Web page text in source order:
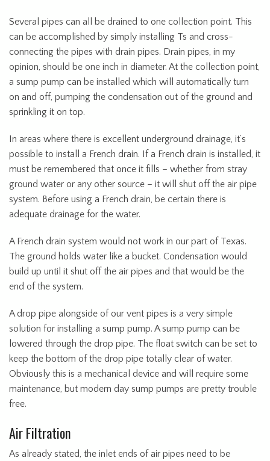
Several pipes can all be drained to one collection point. This
can be accomplished by simply installing Ts and cross-
connecting the pipes with drain pipes. Drain pipes, in my
opinion, should be one inch in diameter. At the collection point,
a sump pump can be installed which will automatically turn
on and off, pumping the condensation out of the ground and
sprinkling it on top.
In areas where there is excellent underground drainage, it’s
possible to install a French drain. If a French drain is installed, it
must be remembered that once it fills – whether from stray
ground water or any other source – it will shut off the air pipe
system. Before using a French drain, be certain there is
adequate drainage for the water.
A French drain system would not work in our part of Texas.
The ground holds water like a bucket. Condensation would
build up until it shut off the air pipes and that would be the
end of the system.
A drop pipe alongside of our vent pipes is a very simple
solution for installing a sump pump. A sump pump can be
lowered through the drop pipe. The float switch can be set to
keep the bottom of the drop pipe totally clear of water.
Obviously this is a mechanical device and will require some
maintenance, but modern day sump pumps are pretty trouble
free.
Air Filtration
As already stated, the inlet ends of air pipes need to be